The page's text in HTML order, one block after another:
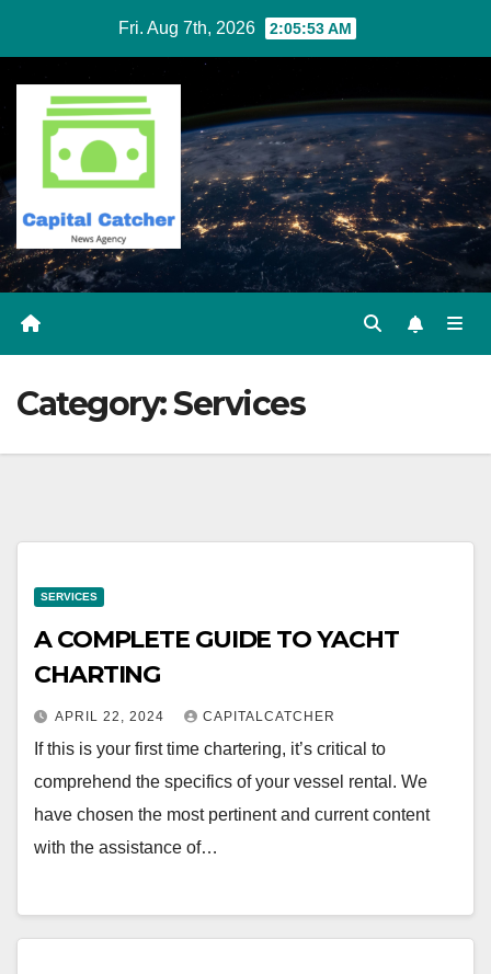
content
Fri. Aug 7th, 2026 2:05:53 AM
Category:Services
SERVICES
A COMPLETE GUIDE TO YACHT
CHARTING
APRIL 22, 2024 CAPITALCATCHER
If this is your first time chartering, it’s critical to
comprehend the specifics of your vessel rental. We
have chosen the most pertinent and current content
with the assistance of…